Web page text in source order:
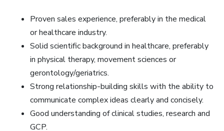
Proven sales experience, preferably in the medical
or healthcare industry.
Solid scientific background in healthcare, preferably
in physical therapy, movement sciences or
gerontology/geriatrics.
Strong relationship-building skills with the ability to
communicate complex ideas clearly and concisely.
Good understanding of clinical studies, research and
GCP.